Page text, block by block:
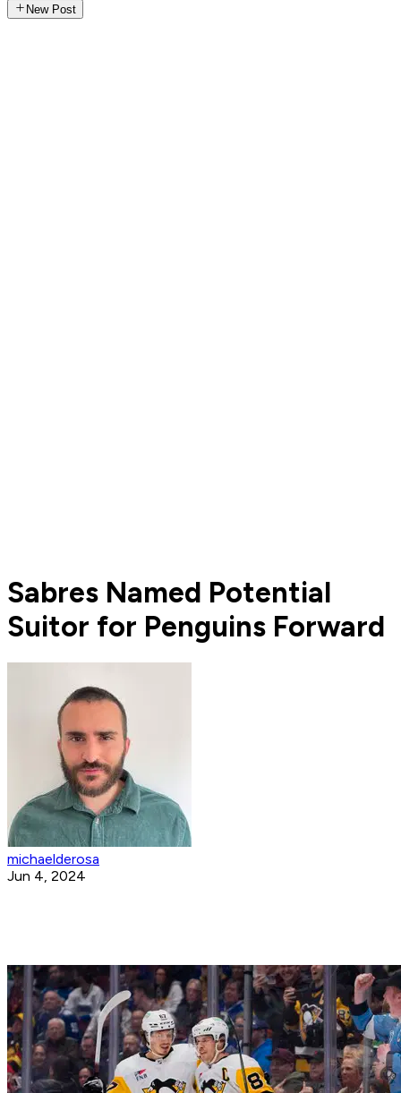
New Post
Sabres Named Potential
Suitor for Penguins Forward
michaelderosa
Jun 4, 2024